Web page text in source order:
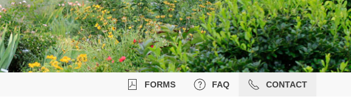
FORMS FAQ CONTACT